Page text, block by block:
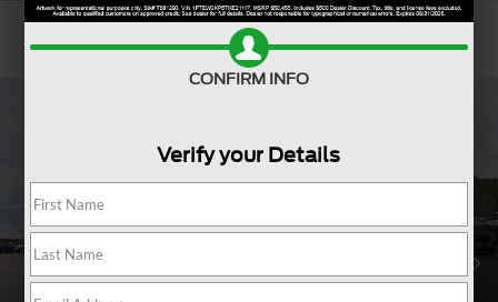
Confirm Availability
CONFIRM INFO
Verify your Details